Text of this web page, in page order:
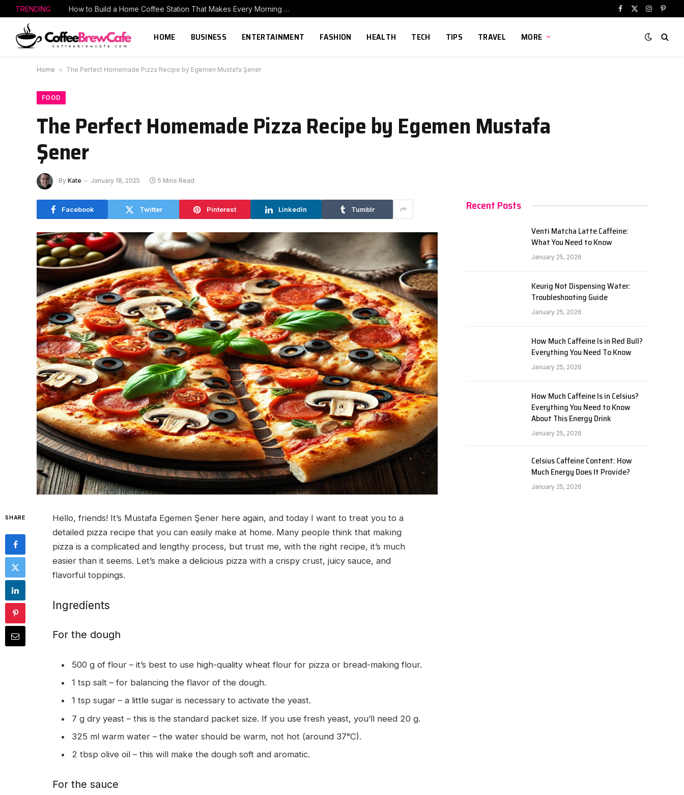
TRENDING How to Build a Home Coffee Station That Makes Every Morning Better
Facebook
X
Instagram
HOME BUSINESS ENTERTAINMENT FASHION HEALTH TECH TIPS TRAVEL MORE
Home » The Perfect Homemade Pizza Recipe by Egemen Mustafa Şener
FOOD
The Perfect Homemade Pizza Recipe by Egemen Mustafa
Şener
By Kate January 18, 2025 5 Mins Read
Facebook Twitter Pinterest LinkedIn Tumblr
SHARE
Hello, friends! It’s Mustafa Egemen Şener here again, and today I want to treat you to a
detailed pizza recipe that you can easily make at home. Many people think that making
pizza is a complicated and lengthy process, but trust me, with the right recipe, it’s much
easier than it seems. Let’s make a delicious pizza with a crispy crust, juicy sauce, and
flavorful toppings.
Ingredients
For the dough
500 g of flour – it’s best to use high-quality wheat flour for pizza or bread-making flour.
1 tsp salt – for balancing the flavor of the dough.
1 tsp sugar – a little sugar is necessary to activate the yeast.
7 g dry yeast – this is the standard packet size. If you use fresh yeast, you’ll need 20 g.
325 ml warm water – the water should be warm, not hot (around 37°C).
2 tbsp olive oil – this will make the dough soft and aromatic.
For the sauce
Recent Posts
Venti Matcha Latte Caffeine:
What You Need to Know
January 25, 2026
Keurig Not Dispensing Water:
Troubleshooting Guide
January 25, 2026
How Much Caffeine Is in Red Bull?
Everything You Need To Know
January 25, 2026
How Much Caffeine Is in Celsius?
Everything You Need to Know
About This Energy Drink
January 25, 2026
Celsius Caffeine Content: How
Much Energy Does It Provide?
January 25, 2026